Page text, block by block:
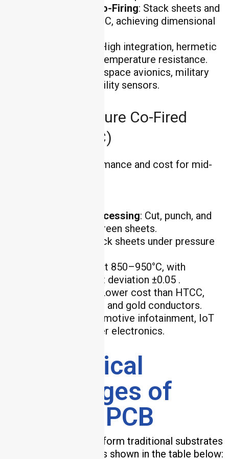
Lamination & Co-Firing: Stack sheets and
fire at 1500–1700°C, achieving dimensional
: High integration, hermetic
sealing, and extreme temperature resistance.
: Aerospace avionics, military
radars, and high-reliability sensors.
Low-Temperature Co-Fired
Ceramic (LTCC)
LTCC balances performance and cost for mid-
Green Tape Processing: Cut, punch, and
print on ceramic green sheets.
: Stack sheets under pressure
: Fire at 850–950°C, with
dielectric constant deviation ±0.05 .
: Lower cost than HTCC,
compatible with silver and gold conductors.
: Automotive infotainment, IoT
sensors, and consumer electronics.
4. Technical
Advantages of
Ceramic PCB
Ceramic PCBs outperform traditional substrates
in five critical areas, as shown in the table below: